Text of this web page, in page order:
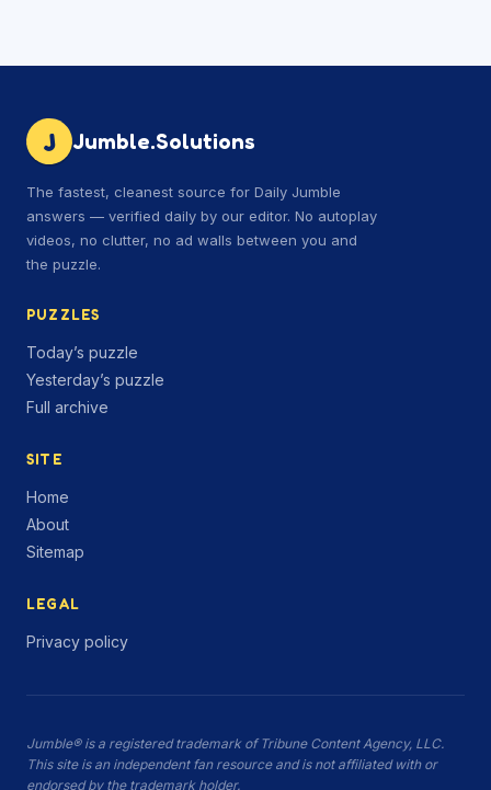
J Jumble.Solutions
The fastest, cleanest source for Daily Jumble
answers — verified daily by our editor. No autoplay
videos, no clutter, no ad walls between you and
the puzzle.
PUZZLES
Today’s puzzle
Yesterday’s puzzle
Full archive
SITE
Home
About
Sitemap
LEGAL
Privacy policy
Jumble® is a registered trademark of Tribune Content Agency, LLC.
This site is an independent fan resource and is not affiliated with or
endorsed by the trademark holder.